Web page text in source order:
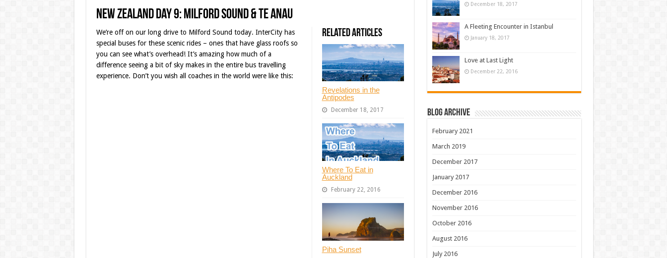
New Zealand Day 9: Milford Sound & Te Anau
Related Articles
Revelations in the
Antipodes
December 18, 2017
Where To Eat in
Auckland
February 22, 2016
Piha Sunset
We’re off on our long drive to Milford Sound today. InterCity has
special buses for these scenic rides – ones that have glass roofs so
you can see what’s overhead! It’s amazing how much of a
difference seeing a bit of sky makes in the entire bus travelling
experience. Don’t you wish all coaches in the world were like this:
December 18, 2017
A Fleeting Encounter in Istanbul
January 18, 2017
Love at Last Light
December 22, 2016
Blog Archive
February 2021
March 2019
December 2017
January 2017
December 2016
November 2016
October 2016
August 2016
July 2016